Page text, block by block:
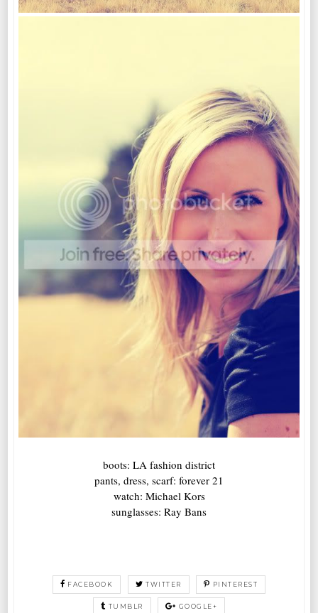
boots: LA fashion district
pants, dress, scarf: forever 21
watch: Michael Kors
sunglasses: Ray Bans
FACEBOOK TWITTER PINTEREST
TUMBLR GOOGLE+